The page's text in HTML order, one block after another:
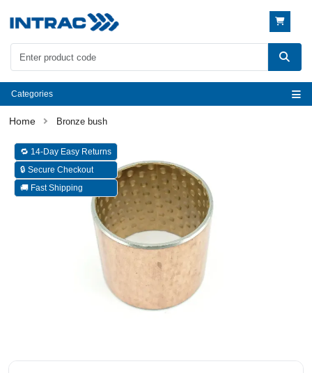
Categories
Bronze bush
🔁 14-Day Easy Returns
🔒 Secure Checkout
🚚 Fast Shipping